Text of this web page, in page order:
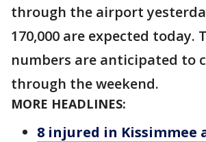
through the airport
170,000 are expected today.
numbers are anticipated to
through the weekend.
MORE HEADLINES:
8 injured in Kissimmee